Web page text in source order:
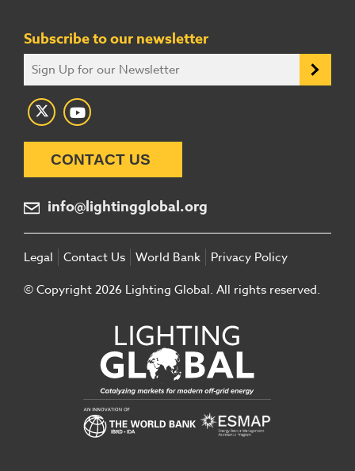
Subscribe to our newsletter
CONTACT US
info@lightingglobal.org
Legal Contact Us World Bank
Privacy Policy
© Copyright 2026 Lighting Global. All rights reserved.